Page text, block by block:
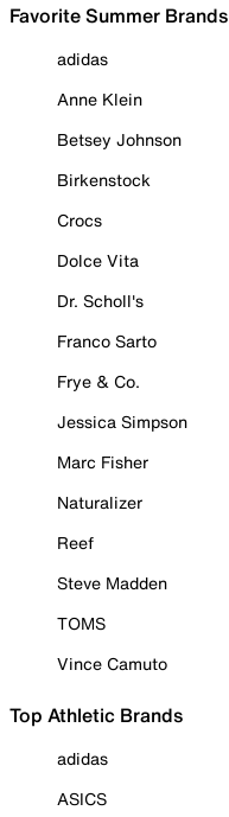
Favorite Summer Brands
adidas
Anne Klein
Betsey Johnson
Birkenstock
Crocs
Dolce Vita
Dr. Scholl's
Franco Sarto
Frye & Co.
Jessica Simpson
Marc Fisher
Naturalizer
Reef
Steve Madden
TOMS
Vince Camuto
Top Athletic Brands
adidas
ASICS